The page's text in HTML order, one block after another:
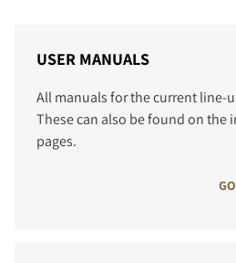
USER MANUALS
All manuals for the current line-
These can also be found on the
pages.